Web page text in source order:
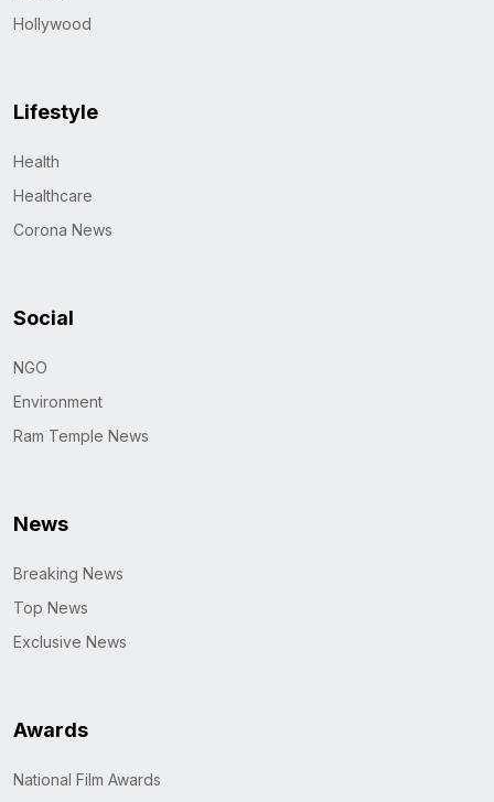
Hollywood
Lifestyle
Health
Healthcare
Corona News
Social
NGO
Environment
Ram Temple News
News
Breaking News
Top News
Exclusive News
Awards
National Film Awards